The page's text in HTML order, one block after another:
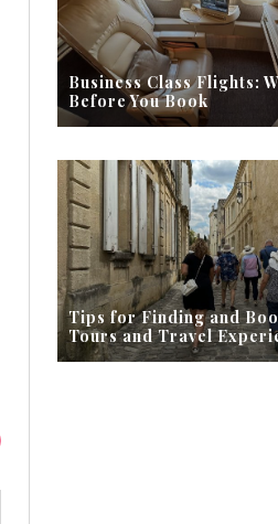
Business Class Flights:
Before You Book
Tips for Finding and
Tours and Travel